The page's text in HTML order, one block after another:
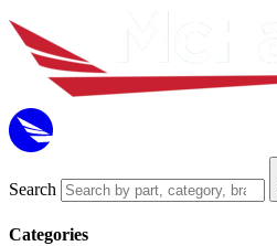
Search
Categories